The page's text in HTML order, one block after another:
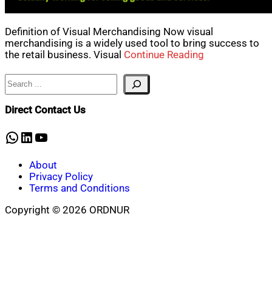
Definition of Visual Merchandising Now visual
merchandising is a widely used tool to bring success to
the retail business. Visual Continue Reading
Search
Direct Contact Us
WhatsApp
LinkedIn
YouTube
About
Privacy Policy
Terms and Conditions
Copyright © 2026 ORDNUR